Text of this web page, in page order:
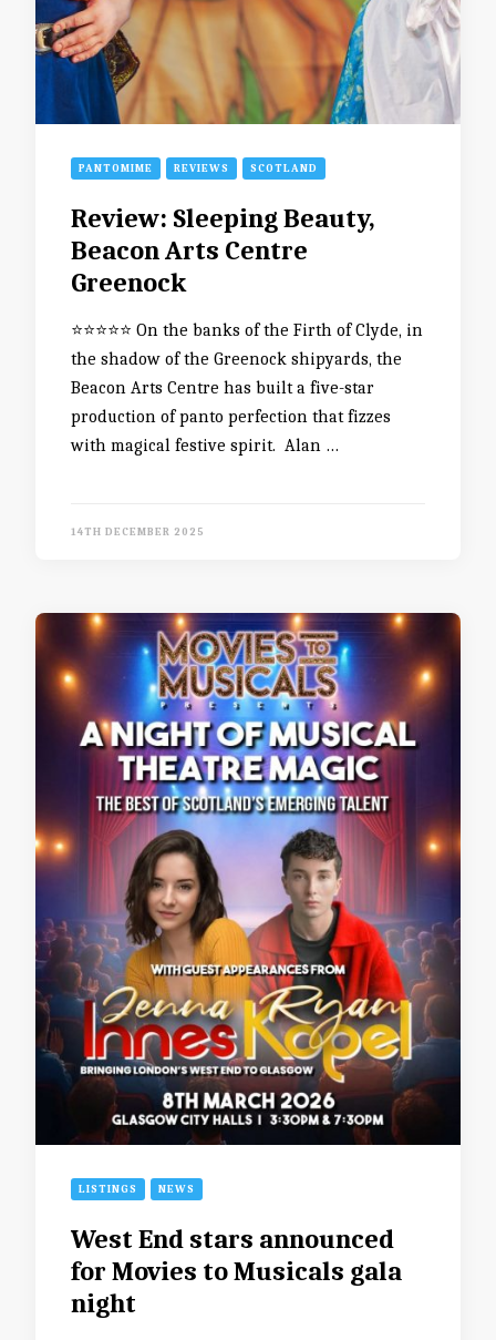
PANTOMIME REVIEWS SCOTLAND
Review: Sleeping Beauty,
Beacon Arts Centre
Greenock
⭐️⭐️⭐️⭐️⭐️ On the banks of the Firth of Clyde, in
the shadow of the Greenock shipyards, the
Beacon Arts Centre has built a five-star
production of panto perfection that fizzes
with magical festive spirit. Alan …
14TH DECEMBER 2025
LISTINGS NEWS
West End stars announced
for Movies to Musicals gala
night